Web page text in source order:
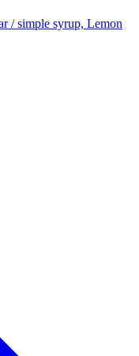
/ simple syrup, Lemon